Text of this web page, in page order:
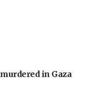
in Gaza